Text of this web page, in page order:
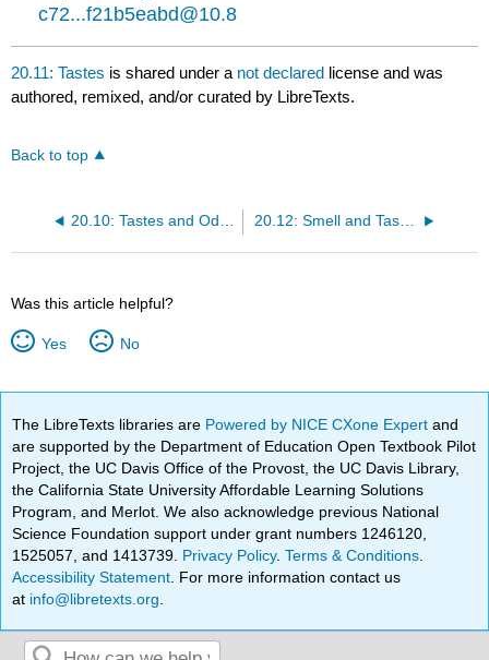
c72...f21b5eabd@10.8
20.11: Tastes is shared under a not declared license and was
authored, remixed, and/or curated by LibreTexts.
Back to top
20.10: Tastes and Odors 20.12: Smell and Taste in the Brain
Was this article helpful?
Yes No
The LibreTexts libraries are Powered by NICE CXone Expertand
are supported by the Department of Education Open Textbook Pilot
Project, the UC Davis Office of the Provost, the UC Davis Library,
the California State University Affordable Learning Solutions
Program, and Merlot. We also acknowledge previous National
Science Foundation support under grant numbers 1246120,
1525057, and 1413739. Privacy Policy.Terms & Conditions
Accessibility Statement . For more information contact us
at info@libretexts.org